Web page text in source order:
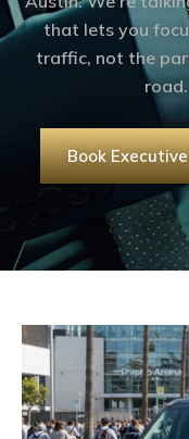
that lets you
traffic, not the
Book